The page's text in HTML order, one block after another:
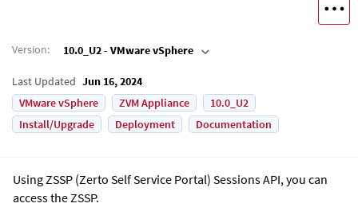
Version: 10.0_U2 - VMware vSphere
Last Updated Jun 16, 2024
VMware vSphere
ZVM Appliance
10.0_U2
Install/Upgrade
Deployment Documentation
Using ZSSP (Zerto Self Service Portal) Sessions API, you can
access the ZSSP.